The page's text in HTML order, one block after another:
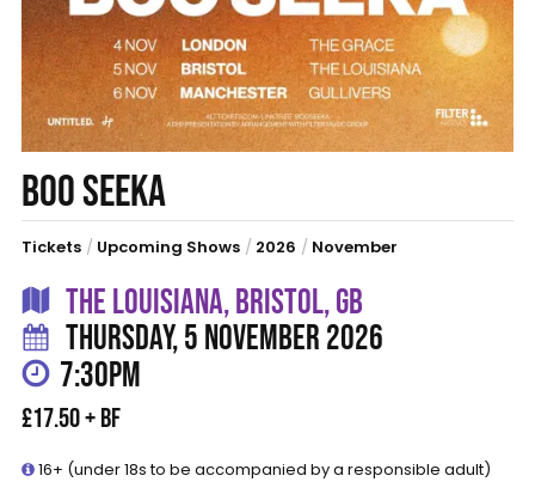
BOO SEEKA
Tickets / Upcoming Shows / 2026 / November
THE LOUISIANA, BRISTOL, GB
THURSDAY, 5 NOVEMBER 2026
7:30PM
£17.50 + BF
16+ (under 18s to be accompanied by a responsible adult)